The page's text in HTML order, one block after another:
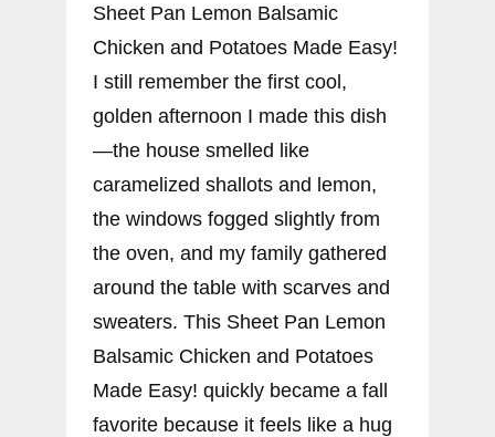
Sheet Pan Lemon Balsamic
Chicken and Potatoes Made Easy!
I still remember the first cool,
golden afternoon I made this dish
—the house smelled like
caramelized shallots and lemon,
the windows fogged slightly from
the oven, and my family gathered
around the table with scarves and
sweaters. This Sheet Pan Lemon
Balsamic Chicken and Potatoes
Made Easy! quickly became a fall
favorite because it feels like a hug